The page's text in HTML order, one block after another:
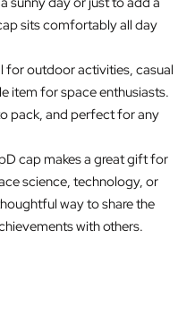
sits comfortably all day
for outdoor activities, casual
item for space enthusiasts.
pack, and perfect for any
cap makes a great gift for
science, technology, or
way to share the
with others.